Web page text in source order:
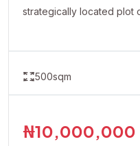
strategically located plot
This dry, ready-to-build
this property presents a
500sqm
₦10,000,000